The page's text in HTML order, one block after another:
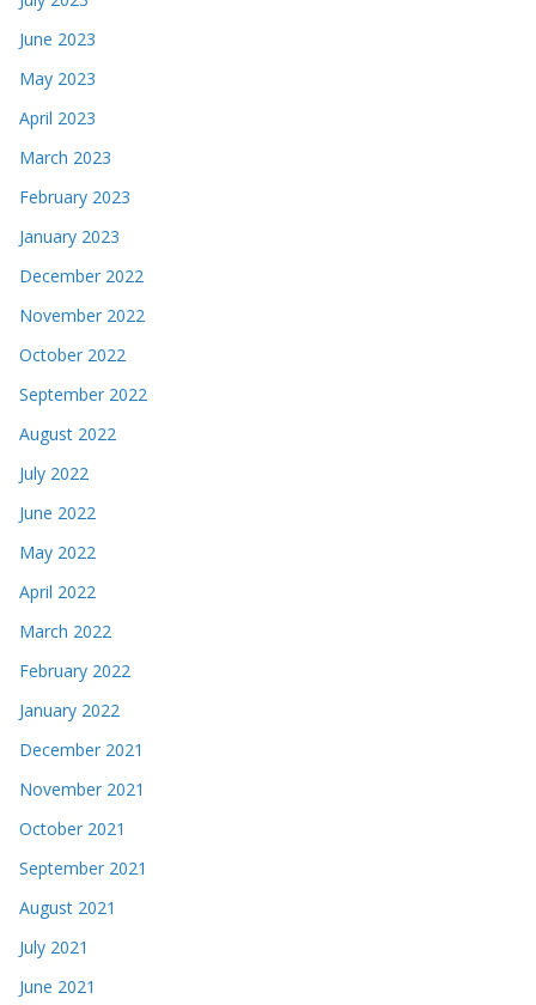
June 2023
May 2023
April 2023
March 2023
February 2023
January 2023
December 2022
November 2022
October 2022
September 2022
August 2022
July 2022
June 2022
May 2022
April 2022
March 2022
February 2022
January 2022
December 2021
November 2021
October 2021
September 2021
August 2021
July 2021
June 2021